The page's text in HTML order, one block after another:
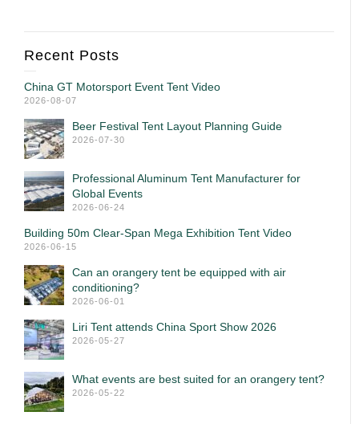
Recent Posts
China GT Motorsport Event Tent Video
2026-08-07
Beer Festival Tent Layout Planning Guide
2026-07-30
Professional Aluminum Tent Manufacturer for
Global Events
2026-06-24
Building 50m Clear-Span Mega Exhibition Tent Video
2026-06-15
Can an orangery tent be equipped with air
conditioning?
2026-06-01
Liri Tent attends China Sport Show 2026
2026-05-27
What events are best suited for an orangery tent?
2026-05-22